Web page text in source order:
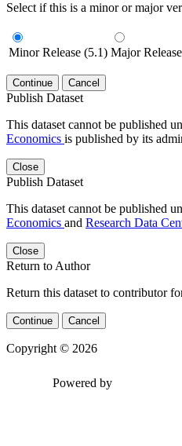
Select if this is a minor or major
Minor Release (5.1) Major
Continue Cancel
Publish Dataset
This dataset cannot be published
Economics is published by its
Close
Publish Dataset
This dataset cannot be published
Economics and Research Data
Close
Return to Author
Return this dataset to contributor
Continue Cancel
Copyright © 2026
Powered by